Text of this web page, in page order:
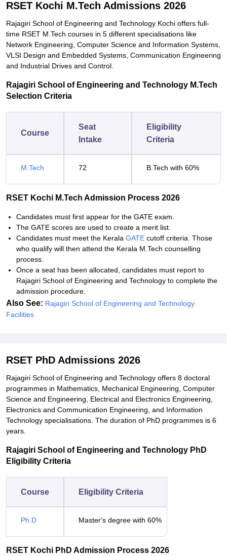
RSET Kochi M.Tech Admissions 2026
Rajagiri School of Engineering and Technology Kochi offers full-
time RSET M.Tech courses in 5 different specialisations like
Network Engineering, Computer Science and Information Systems,
VLSI Design and Embedded Systems, Communication Engineering
and Industrial Drives and Control.
Rajagiri School of Engineering and Technology M.Tech
Selection Criteria
Course
Seat
Intake
Eligibility
Criteria
M.Tech 72 B.Tech with 60%
RSET Kochi M.Tech Admission Process 2026
Candidates must first appear for the GATE exam.
The GATE scores are used to create a merit list.
Candidates must meet the Kerala GATE cutoff criteria. Those
who qualify will then attend the Kerala M.Tech counselling
process.
Once a seat has been allocated, candidates must report to
Rajagiri School of Engineering and Technology to complete the
admission procedure.
Also See: Rajagiri School of Engineering and Technology
Facilities
RSET PhD Admissions 2026
Rajagiri School of Engineering and Technology offers 8 doctoral
programmes in Mathematics, Mechanical Engineering, Computer
Science and Engineering, Electrical and Electronics Engineering,
Electronics and Communication Engineering, and Information
Technology specialisations. The duration of PhD programmes is 6
years.
Rajagiri School of Engineering and Technology PhD
Eligibility Criteria
Course Eligibility Criteria
Ph.D Master's degree with 60%
RSET Kochi PhD Admission Process 2026